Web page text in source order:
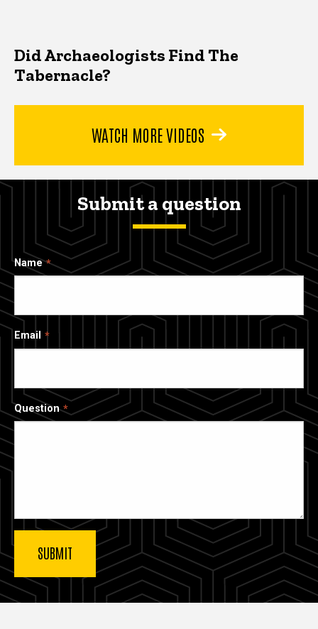
Did Archaeologists Find The
Tabernacle?
WATCH MORE VIDEOS
Submit a question
Name
Email
Question